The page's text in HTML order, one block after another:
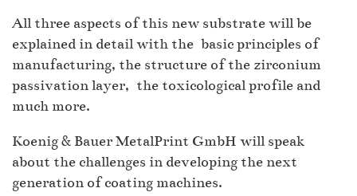
All three aspects of this new substrate will be
explained in detail with the basic principles of
manufacturing, the structure of the zirconium
passivation layer, the toxicological profile and
much more.
Koenig & Bauer MetalPrint GmbH will speak
about the challenges in developing the next
generation of coating machines.